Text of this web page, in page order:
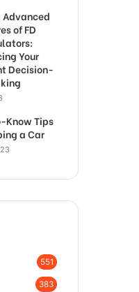
of FD
Your
Decision-
Know Tips
a Car
551
383